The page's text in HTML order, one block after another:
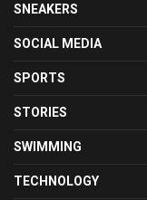
SNEAKERS
SOCIAL MEDIA
SPORTS
STORIES
SWIMMING
TECHNOLOGY